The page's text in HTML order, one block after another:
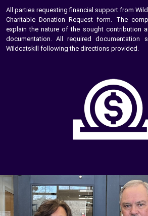
All parties requesting financial support from
Charitable Donation Request form. The
explain the nature of the sought contribution
documentation. All required documentation
Wildcatskill following the directions provided.